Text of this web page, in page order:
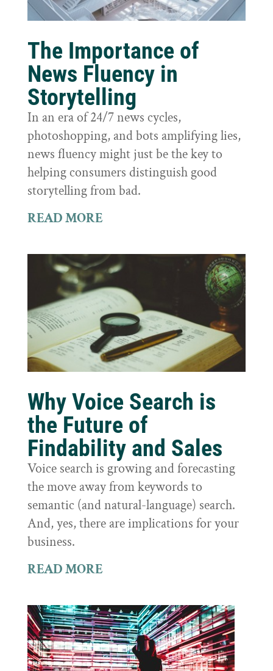
The Importance of
News Fluency in
Storytelling
In an era of 24/7 news cycles,
photoshopping, and bots amplifying lies,
news fluency might just be the key to
helping consumers distinguish good
storytelling from bad.
READ MORE
Why Voice Search is
the Future of
Findability and Sales
Voice search is growing and forecasting
the move away from keywords to
semantic (and natural-language) search.
And, yes, there are implications for your
business.
READ MORE